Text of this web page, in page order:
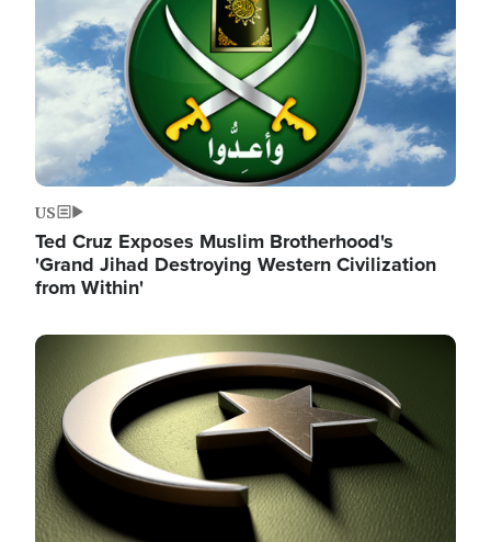
US
Ted Cruz Exposes Muslim Brotherhood's
'Grand Jihad Destroying Western Civilization
from Within'
Image